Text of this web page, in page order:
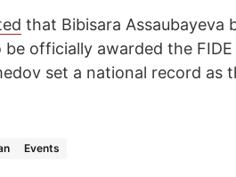
that Bibisara Assaubayeva
officially awarded the
set a national record as
Events